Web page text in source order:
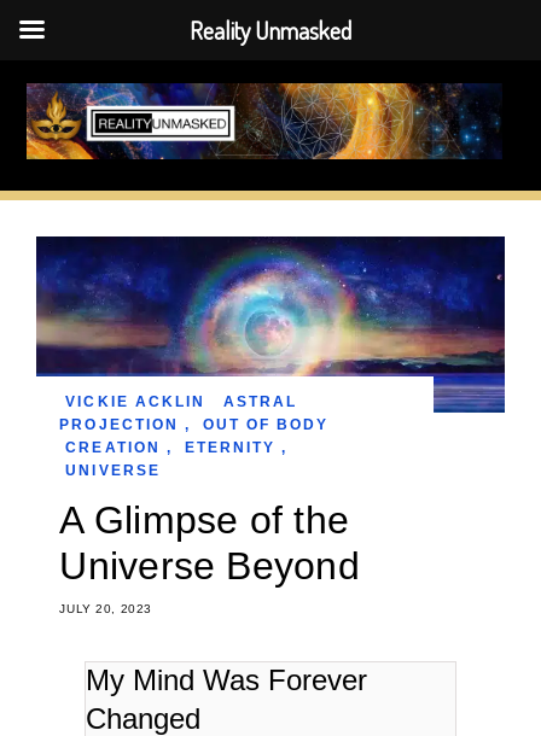
Skip
content
JULY 20, 2023
A Glimpse of the
Universe Beyond
VICKIE ACKLIN
ASTRAL
PROJECTION
,
OUT OF BODY
CREATION
, ETERNITY ,
UNIVERSE
My Mind Was Forever
Changed
Reality Unmasked